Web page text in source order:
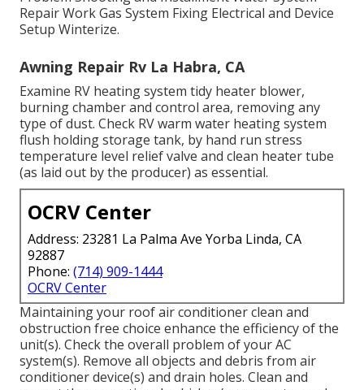
Repair Work Gas System Fixing Electrical and Device
Setup Winterize.
Awning Repair Rv La Habra, CA
Examine RV heating system tidy heater blower,
burning chamber and control area, removing any
type of dust. Check RV warm water heating system
flush holding storage tank, by hand run stress
temperature level relief valve and clean heater tube
(as laid out by the producer) as essential.
OCRV Center
Address: 23281 La Palma Ave Yorba Linda, CA
92887
Phone: (714) 909-1444
OCRV Center
Maintaining your roof air conditioner clean and
obstruction free choice enhance the efficiency of the
unit(s). Check the overall problem of your AC
system(s). Remove all objects and debris from air
conditioner device(s) and drain holes. Clean and